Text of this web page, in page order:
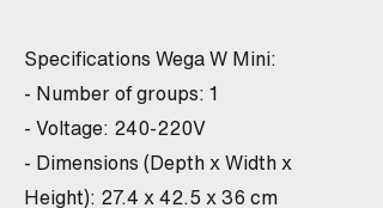
Specifications Wega W Mini:
- Number of groups: 1
- Voltage: 240-220V
- Dimensions (Depth x Width x
Height): 27.4 x 42.5 x 36 cm